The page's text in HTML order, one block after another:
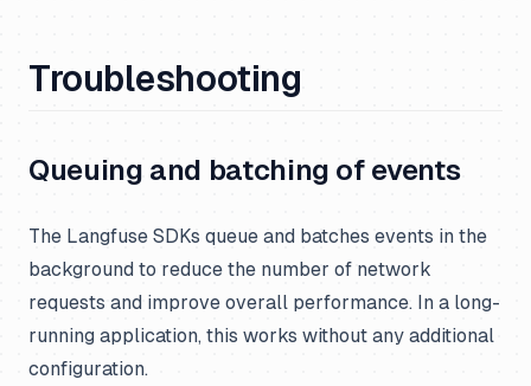
Troubleshooting
Queuing and batching of events
The Langfuse SDKs queue and batches events in the
background to reduce the number of network
requests and improve overall performance. In a long-
running application, this works without any additional
configuration.